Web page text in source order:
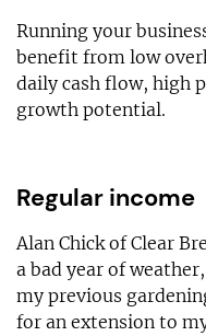
Running your
benefit from low
daily cash flow, high
growth potential.
Regular income
Alan Chick of Clear
a bad year of
my previous
for an extension to